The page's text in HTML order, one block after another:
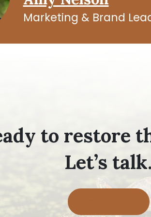
Marketing & Brand
to restore
Let’s talk.